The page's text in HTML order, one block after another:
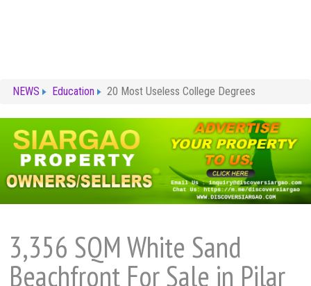
NEWS Education 20 Most Useless College Degrees
3,356 SQM White Sand
Beachfront For Sale in Pilar